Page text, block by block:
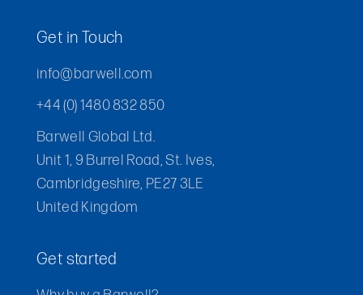
Get in Touch
info@barwell.com
+44 (0) 1480 832 850
Barwell Global Ltd.
Unit 1, 9 Burrel Road, St. Ives,
Cambridgeshire, PE27 3LE
United Kingdom
Get started